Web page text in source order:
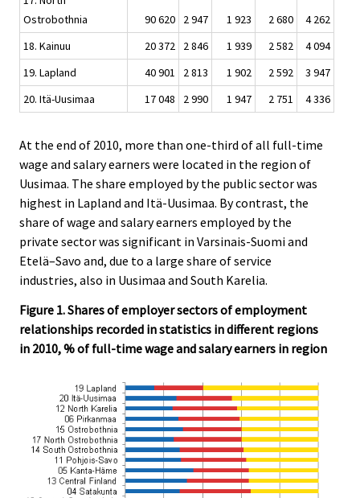
Ostrobothnia
90 620 2 947 1 923 2 680
4 262
18. Kainuu
20 372 2 846 1 939 2 582
4 094
19. Lapland
40 901 2 813 1 902 2 592
3 947
20. Itä-Uusimaa
17 048 2 990 1 947 2 751 4 336
At the end of 2010, more than one-third of all full-time
wage and salary earners were located in the region of
Uusimaa. The share employed by the public sector was
highest in Lapland and Itä-Uusimaa. By contrast, the
share of wage and salary earners employed by the
private sector was significant in Varsinais-Suomi and
Etelä–Savo and, due to a large share of service
industries, also in Uusimaa and South Karelia.
Figure 1. Shares of employer sectors of employment
relationships recorded in statistics in different regions
in 2010, % of full-time wage and salary earners in region